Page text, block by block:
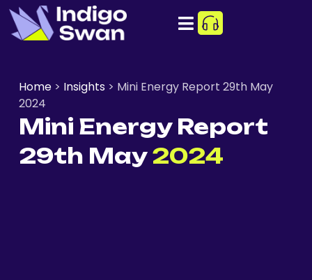
Home> Insights> Mini Energy Report 29th May
2024
Mini Energy Report
29th May2024